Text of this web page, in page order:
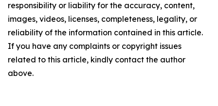
responsibility or liability for the accuracy, content,
images, videos, licenses, completeness, legality, or
reliability of the information contained in this article.
If you have any complaints or copyright issues
related to this article, kindly contact the author
above.